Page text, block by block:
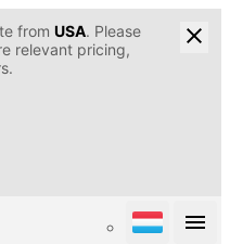
from USA. Please
relevant pricing,